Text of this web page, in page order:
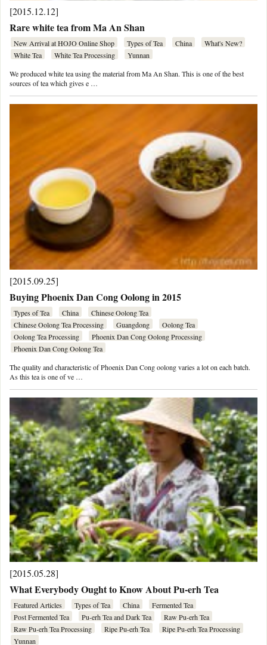
[2015.12.12]
Rare white tea from Ma An Shan
New Arrival at HOJO Online Shop Types of Tea China
What's New?
White Tea
White Tea Processing
Yunnan
We produced white tea using the material from Ma An Shan. This is one of the best
sources of tea which gives e …
[2015.09.25]
Buying Phoenix Dan Cong Oolong in 2015
Types of Tea China
Chinese Oolong Tea
Chinese Oolong Tea Processing
Guangdong
Oolong Tea
Oolong Tea Processing
Phoenix Dan Cong Oolong Processing
Phoenix Dan Cong Oolong Tea
The quality and characteristic of Phoenix Dan Cong oolong varies a lot on each batch.
As this tea is one of ve …
[2015.05.28]
What Everybody Ought to Know About Pu-erh Tea
Featured Articles Types of Tea China
Fermented Tea
Post Fermented Tea
Pu-erh Tea and Dark Tea
Raw Pu-erh Tea
Raw Pu-erh Tea Processing
Ripe Pu-erh Tea
Ripe Pu-erh Tea Processing
Yunnan